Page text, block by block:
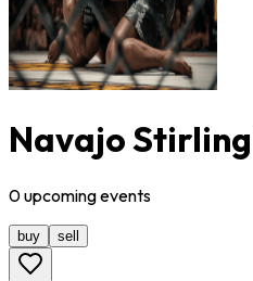
Navajo
0upcomingevents
buy sell